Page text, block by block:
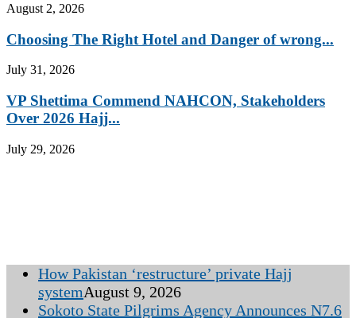
August 2, 2026
Choosing The Right Hotel and Danger of wrong...
July 31, 2026
VP Shettima Commend NAHCON, Stakeholders
Over 2026 Hajj...
July 29, 2026
How Pakistan ‘restructure’ private Hajj
systemAugust 9, 2026
Sokoto State Pilgrims Agency Announces N7.6